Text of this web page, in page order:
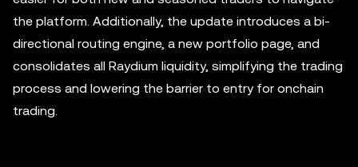
the platform. Additionally, the update introduces a bi-
directional routing engine, a new portfolio page, and
consolidates all Raydium liquidity, simplifying the trading
process and lowering the barrier to entry for onchain
trading.